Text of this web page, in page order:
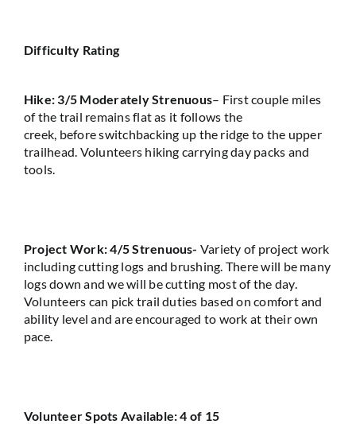
Difficulty Rating
Hike: 3/5 Moderately Strenuous– Firstcouple miles
of the trail remainsflat as it follows the
creek, beforeswitchbacking up the ridge to the upper
trailhead. Volunteers hiking carrying day packs and
tools.
Project Work: 4/5 Strenuous- Variety of project work
including cutting logs and brushing. There will be many
logs down and we will be cutting most of the day.
Volunteers can pick trail duties basedon comfort and
ability level and are encouraged to work at their own
pace.
Volunteer Spots Available: 4 of 15